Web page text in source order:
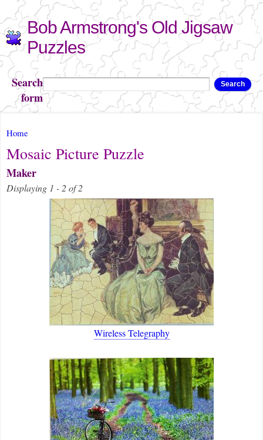
Skip to
main
content
Bob Armstrong's Old Jigsaw
Puzzles
Search
form
Search
You are here
Home
Mosaic Picture Puzzle
Maker
Displaying 1 - 2 of 2
Wireless Telegraphy